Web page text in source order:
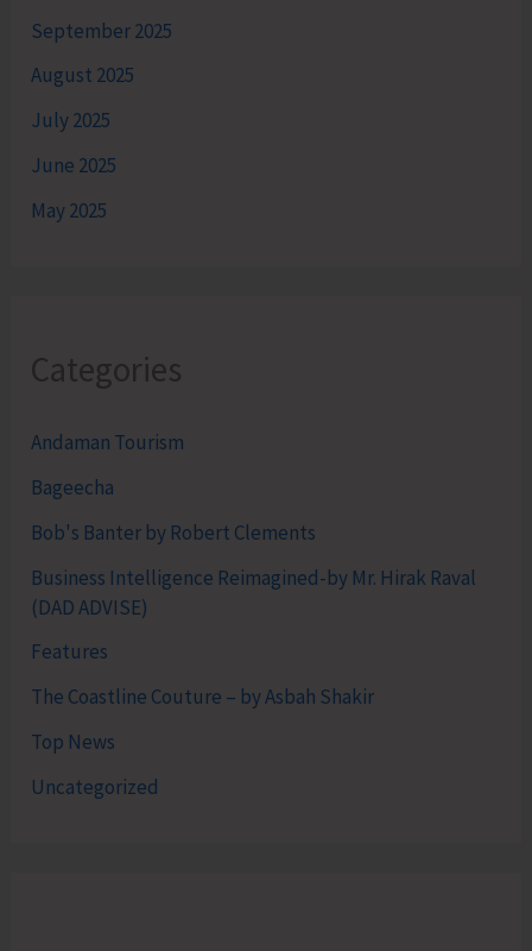
September 2025
August 2025
July 2025
June 2025
May 2025
Categories
Andaman Tourism
Bageecha
Bob's Banter by Robert Clements
Business Intelligence Reimagined-by Mr. Hirak Raval
(DAD ADVISE)
Features
The Coastline Couture – by Asbah Shakir
Top News
Uncategorized